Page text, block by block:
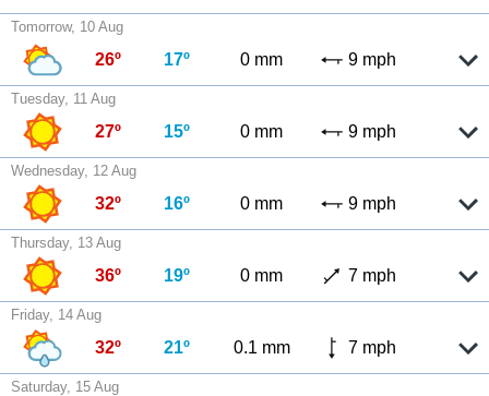
Tomorrow, 10 Aug
26º 17º 0 mm 9 mph
Tuesday, 11 Aug
27º 15º 0 mm 9 mph
Wednesday, 12 Aug
32º 16º 0 mm 9 mph
Thursday, 13 Aug
36º 19º 0 mm 7 mph
Friday, 14 Aug
32º 21º 0.1 mm 7 mph
Saturday, 15 Aug